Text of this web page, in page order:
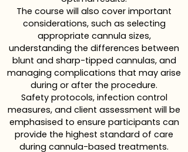
The course will also cover important
considerations, such as selecting
appropriate cannula sizes,
understanding the differences between
blunt and sharp-tipped cannulas, and
managing complications that may arise
during or after the procedure.
Safety protocols, infection control
measures, and client assessment will be
emphasised to ensure participants can
provide the highest standard of care
during cannula-based treatments.